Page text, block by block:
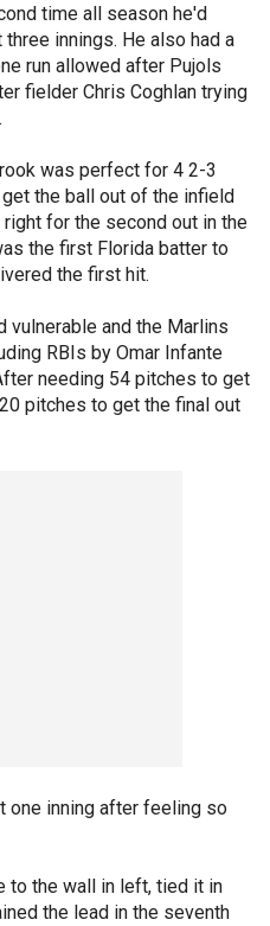
time all season he'd
innings. He also had a
run allowed after Pujols
fielder Chris Coghlan trying
was perfect for 4 2-3
the ball out of the infield
for the second out in the
the first Florida batter to
the first hit.
vulnerable and the Marlins
RBIs by Omar Infante
needing 54 pitches to get
pitches to get the final out
one inning after feeling so
to the wall in left, tied it in
the lead in the seventh